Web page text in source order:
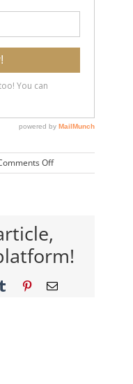
Offon
emotional-
Tumblr PinterestEmail